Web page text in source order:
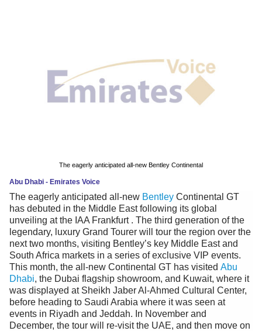
Education
Technology
Environment
Blog
Horoscope
Videos
Auto
The eagerly anticipated all-new Bentley Continental
Abu Dhabi - Emirates Voice
The eagerly anticipated all-new Bentley Continental GT
has debuted in the Middle East following its global
unveiling at the IAA Frankfurt . The third generation of the
legendary, luxury Grand Tourer will tour the region over the
next two months, visiting Bentley’s key Middle East and
South Africa markets in a series of exclusive VIP events.
This month, the all-new Continental GT has visited Abu
Dhabi, the Dubai flagship showroom, and Kuwait, where it
was displayed at Sheikh Jaber Al-Ahmed Cultural Center,
before heading to Saudi Arabia where it was seen at
events in Riyadh and Jeddah. In November and
December, the tour will re-visit the UAE, and then move on